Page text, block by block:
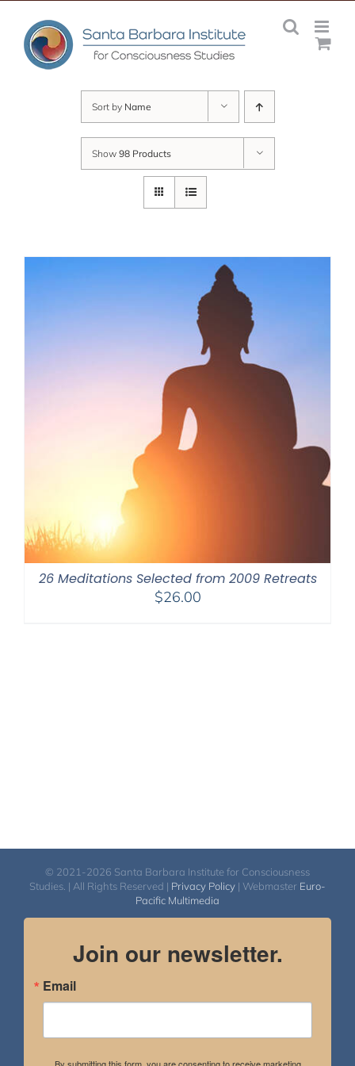
content
Sort by Name
Show 98 Products
26 Meditations Selected from 2009 Retreats
$26.00
© 2021-2026 Santa Barbara Institute for Consciousness
Studies. | All Rights Reserved | Privacy Policy | Webmaster Euro-
Pacific Multimedia
Join our newsletter.
Email